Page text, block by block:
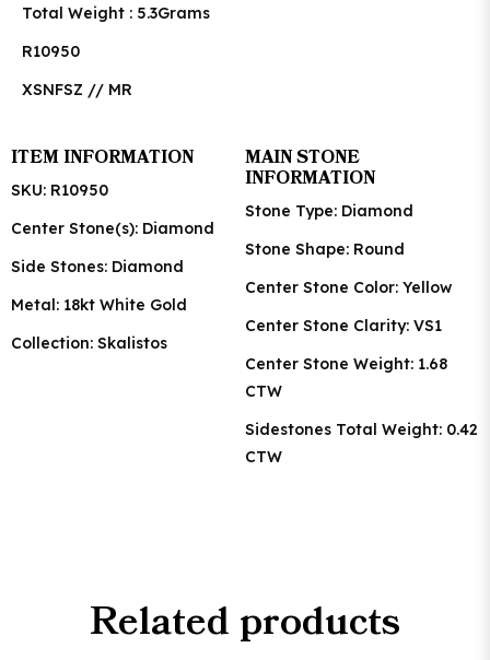
Total Weight : 5.3Grams
R10950
XSNFSZ // MR
ITEM INFORMATION
SKU: R10950
Center Stone(s): Diamond
Side Stones: Diamond
Metal: 18kt White Gold
Collection: Skalistos
MAIN STONE
INFORMATION
Stone Type: Diamond
Stone Shape: Round
Center Stone Color: Yellow
Center Stone Clarity: VS1
Center Stone Weight: 1.68
CTW
Sidestones Total Weight: 0.42
CTW
Related products